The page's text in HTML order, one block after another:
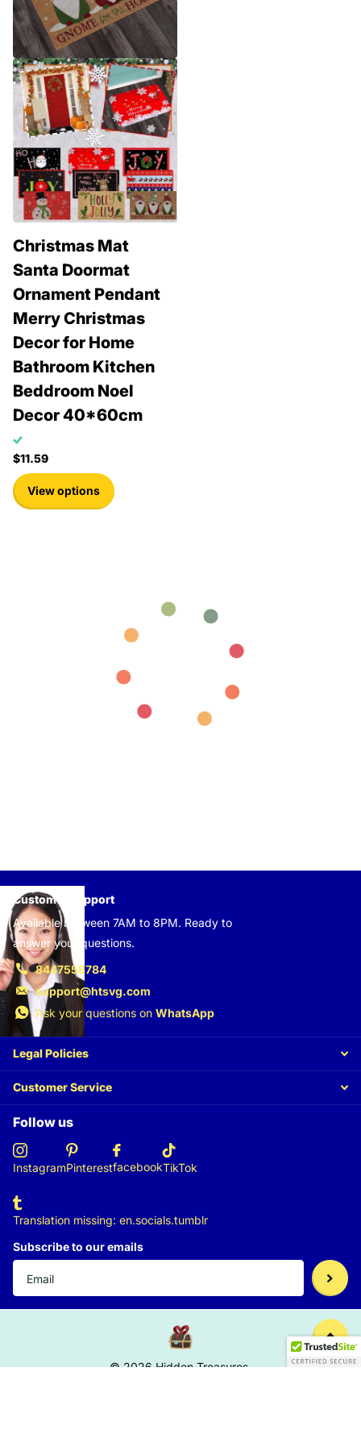
Christmas Mat
Santa Doormat
Ornament Pendant
Merry Christmas
Decor for Home
Bathroom Kitchen
Beddroom Noel
Decor 40*60cm
$11.59
View options
Customer support
Available between 7AM to 8PM. Ready to
answer your questions.
8447558784
support@htsvg.com
Ask your questions on WhatsApp
Legal Policies
Customer Service
Follow us
InstagramPinterestfacebookTikTok
Translation missing: en.socials.tumblr
Subscribe to our emails
©2026Hidden Treasures,